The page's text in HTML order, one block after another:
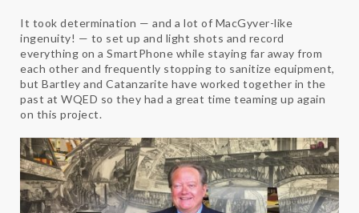
It took determination — and a lot of MacGyver-like
ingenuity! — to set up and light shots and record
everything on a SmartPhone while staying far away from
each other and frequently stopping to sanitize equipment,
but Bartley and Catanzarite have worked together in the
past at WQED so they had a great time teaming up again
on this project.